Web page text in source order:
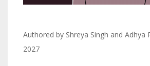
Authored by Shreya Singh and Adhya
2027